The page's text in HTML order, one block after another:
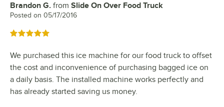
Review by
Brandon G. from Slide On Over Food Truck
Posted on 05/17/2016
Rated 5 out of 5 stars
We purchased this ice machine for our food truck to offset
the cost and inconvenience of purchasing bagged ice on
a daily basis. The installed machine works perfectly and
has already started saving us money.